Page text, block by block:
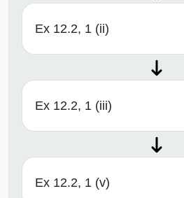
Ex 12.2, 1 (ii)
Ex 12.2, 1 (iii)
Ex 12.2, 1 (v)